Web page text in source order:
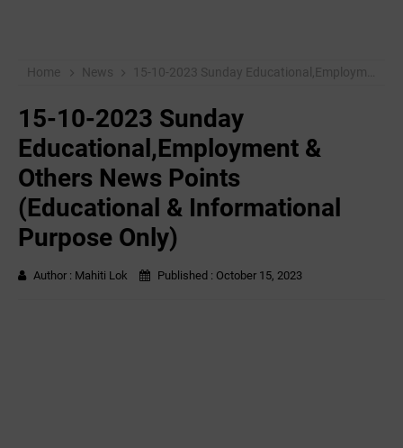
Home News 15-10-2023 ‌Sunday Educational,Employment & Others News Points (Educational & Informational Purpose Only)
15-10-2023 ‌Sunday
Educational,Employment &
Others News Points
(Educational & Informational
Purpose Only)
Author : Mahiti Lok Published : October 15, 2023